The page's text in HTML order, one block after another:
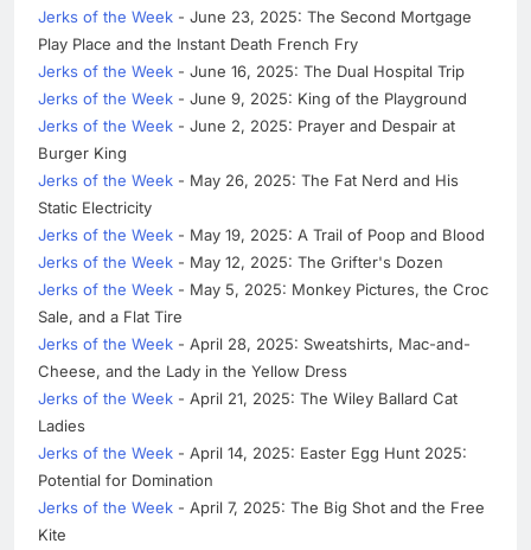
Jerks of the Week - June 23, 2025: The Second Mortgage
Play Place and the Instant Death French Fry
Jerks of the Week - June 16, 2025: The Dual Hospital Trip
Jerks of the Week - June 9, 2025: King of the Playground
Jerks of the Week - June 2, 2025: Prayer and Despair at
Burger King
Jerks of the Week - May 26, 2025: The Fat Nerd and His
Static Electricity
Jerks of the Week - May 19, 2025: A Trail of Poop and Blood
Jerks of the Week - May 12, 2025: The Grifter's Dozen
Jerks of the Week - May 5, 2025: Monkey Pictures, the Croc
Sale, and a Flat Tire
Jerks of the Week - April 28, 2025: Sweatshirts, Mac-and-
Cheese, and the Lady in the Yellow Dress
Jerks of the Week - April 21, 2025: The Wiley Ballard Cat
Ladies
Jerks of the Week - April 14, 2025: Easter Egg Hunt 2025:
Potential for Domination
Jerks of the Week - April 7, 2025: The Big Shot and the Free
Kite